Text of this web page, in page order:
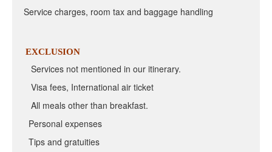
Service charges, room tax and baggage handling
EXCLUSION
Services not mentioned in our itinerary.
Visa fees, International air ticket
All meals other than breakfast.
Personal expenses
Tips and gratuities